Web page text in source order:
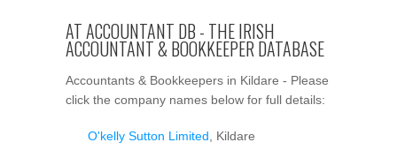
AT ACCOUNTANT DB - THE IRISH
ACCOUNTANT & BOOKKEEPER DATABASE
Accountants & Bookkeepers in Kildare - Please
click the company names below for full details:
O'kelly Sutton Limited , Kildare